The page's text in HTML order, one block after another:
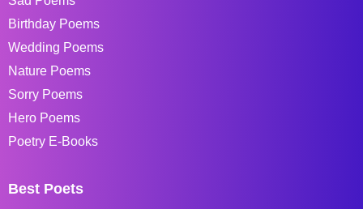
Birthday Poems
Wedding Poems
Nature Poems
Sorry Poems
Hero Poems
Poetry E-Books
Best Poets